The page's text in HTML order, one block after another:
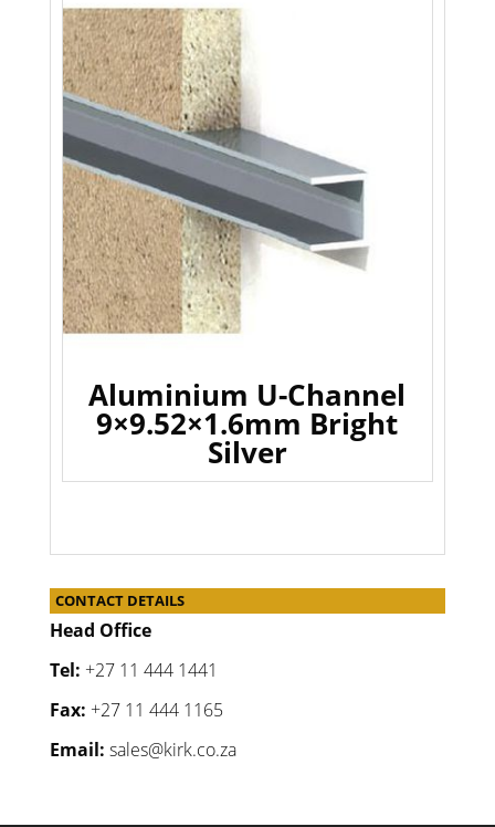
Aluminium U-Channel
9×9.52×1.6mm Bright
Silver
CONTACT DETAILS
Head Office
Tel: +27 11 444 1441
Fax: +27 11 444 1165
Email: sales@kirk.co.za